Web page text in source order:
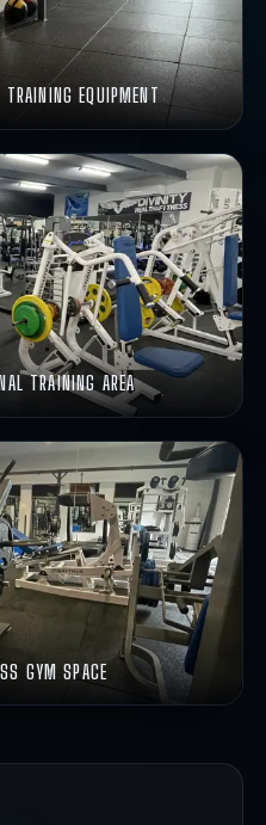
TRAINING EQUIPMENT
TRAINING AREA
GYM SPACE